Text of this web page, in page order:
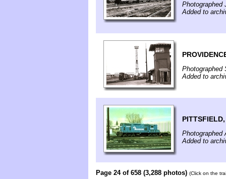
Photographed
Added to
Photographed
Added to
Photographed
Added to
Page 24 of 658 (3,288 photos) (Click on the